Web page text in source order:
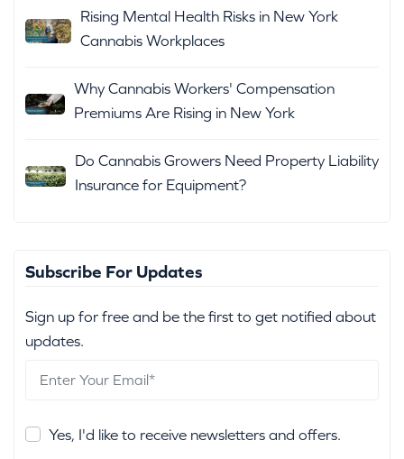
Rising Mental Health Risks in New York
Cannabis Workplaces
Why Cannabis Workers' Compensation
Premiums Are Rising in New York
Do Cannabis Growers Need Property Liability
Insurance for Equipment?
Subscribe For Updates
Sign up for free and be the first to get notified about
updates.
Yes, I'd like to receive newsletters and offers.